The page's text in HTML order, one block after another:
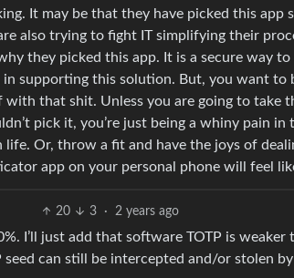
It may be that they have picked this app
also trying to fight IT simplifying their
they picked this app. It is a secure way
supporting this solution. But, you want to
with that shit. Unless you are going to take
pick it, you’re just being a whiny pain in
life. Or, throw a fit and have the joys of
app on your personal phone will feel
20 3 · 2 years ago
I’ll just add that software TOTP is
can still be intercepted and/or stolen